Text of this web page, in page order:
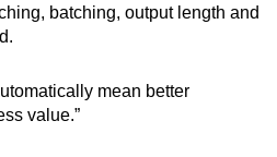
batching, output length and
mean better
value.”